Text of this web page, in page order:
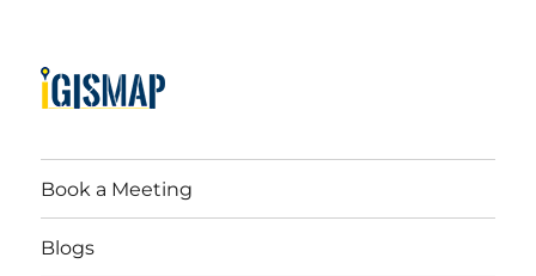
Book a Meeting
Blogs